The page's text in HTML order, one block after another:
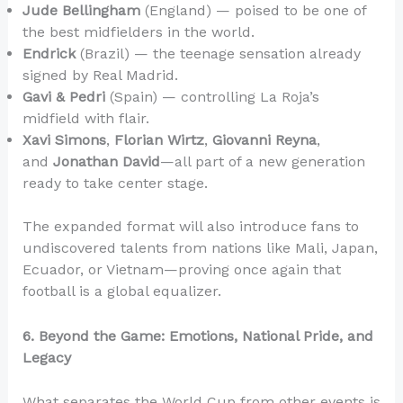
Jude Bellingham(England) — poised to be one of
the best midfielders in the world.
Endrick(Brazil) — the teenage sensation already
signed by Real Madrid.
Gavi & Pedri(Spain) — controlling La Roja’s
midfield with flair.
Xavi Simons, Florian Wirtz, Giovanni Reyna,
and Jonathan David—all part of a new generation
ready to take center stage.
The expanded format will also introduce fans to
undiscovered talents from nations like Mali, Japan,
Ecuador, or Vietnam—proving once again that
football is a global equalizer.
6. Beyond the Game: Emotions, National Pride, and
Legacy